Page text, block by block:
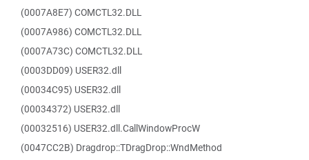
(0007A8E7) COMCTL32.DLL
(0007A986) COMCTL32.DLL
(0007A73C) COMCTL32.DLL
(0003DD09) USER32.dll
(00034C95) USER32.dll
(00034372) USER32.dll
(00032516) USER32.dll.CallWindowProcW
(0047CC2B) Dragdrop::TDragDrop::WndMethod